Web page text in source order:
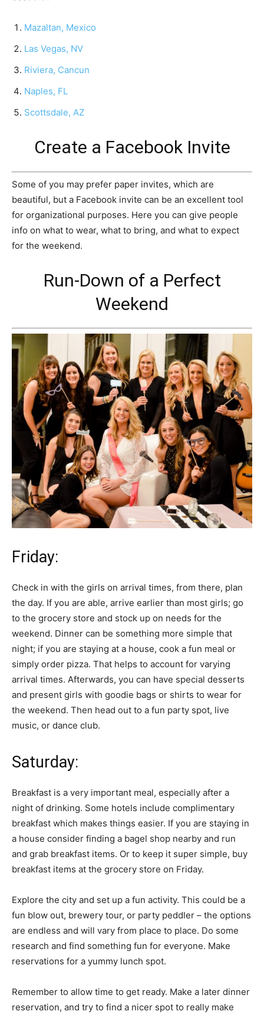
Mazaltan, Mexico
Las Vegas, NV
Riviera, Cancun
Naples, FL
Scottsdale, AZ
Create a Facebook Invite
Some of you may prefer paper invites, which are
beautiful, but a Facebook invite can be an excellent tool
for organizational purposes. Here you can give people
info on what to wear, what to bring, and what to expect
for the weekend.
Run-Down of a Perfect
Weekend
Friday:
Check in with the girls on arrival times, from there, plan
the day. If you are able, arrive earlier than most girls; go
to the grocery store and stock up on needs for the
weekend. Dinner can be something more simple that
night; if you are staying at a house, cook a fun meal or
simply order pizza. That helps to account for varying
arrival times. Afterwards, you can have special desserts
and present girls with goodie bags or shirts to wear for
the weekend. Then head out to a fun party spot, live
music, or dance club.
Saturday:
Breakfast is a very important meal, especially after a
night of drinking. Some hotels include complimentary
breakfast which makes things easier. If you are staying in
a house consider finding a bagel shop nearby and run
and grab breakfast items. Or to keep it super simple, buy
breakfast items at the grocery store on Friday.
Explore the city and set up a fun activity. This could be a
fun blow out, brewery tour, or party peddler – the options
are endless and will vary from place to place. Do some
research and find something fun for everyone. Make
reservations for a yummy lunch spot.
Remember to allow time to get ready. Make a later dinner
reservation, and try to find a nicer spot to really make